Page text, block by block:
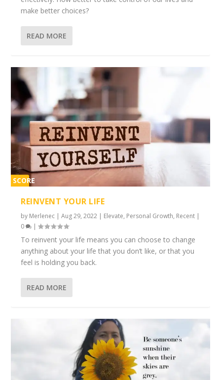
make better choices?
READ MORE
SCORE
REINVENT YOUR LIFE
by Merlenec |Aug 29, 2022 | Elevate, Personal Growth, Recent |
0
|
To reinvent your life means you can choose to change
anything about your life that you don’t like, or that you
feel is holding you back.
READ MORE